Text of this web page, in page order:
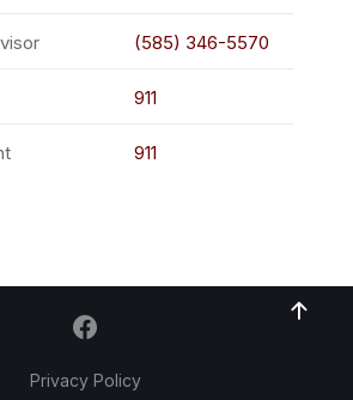
(585) 346-5570
911
911
Privacy Policy